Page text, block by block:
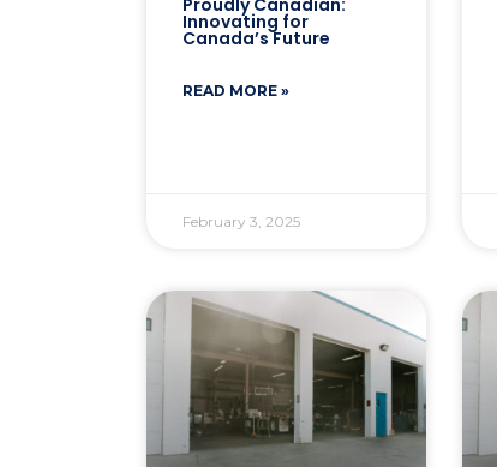
Proudly Canadian:
Innovating for
Canada’s Future
READ MORE »
February 3, 2025